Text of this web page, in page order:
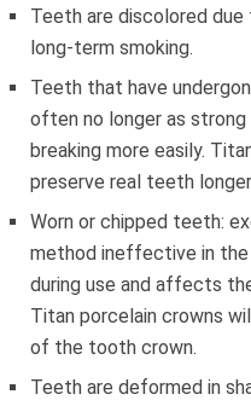
Teeth are discolored
long-term smoking.
Teeth that have
often no longer as
breaking more easily.
preserve real teeth
Worn or chipped teeth:
method ineffective in
during use and affects
Titan porcelain crowns
of the tooth crown.
Teeth are deformed in